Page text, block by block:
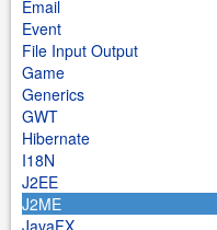
Email
Event
File Input Output
Game
Generics
GWT
Hibernate
I18N
J2EE
J2ME
JavaFX